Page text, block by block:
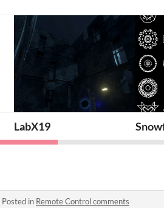
LabX19
Posted in Remote Control comments